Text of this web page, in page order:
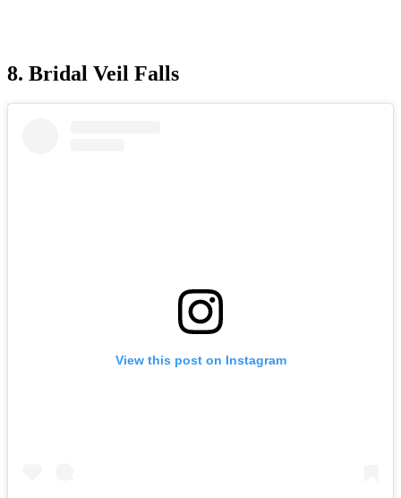
8. Bridal Veil Falls
View this post on Instagram